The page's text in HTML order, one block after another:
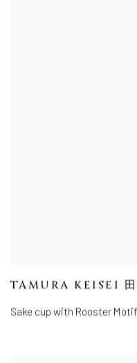
TAMURA KEISEI 田
Sake cup with Rooster